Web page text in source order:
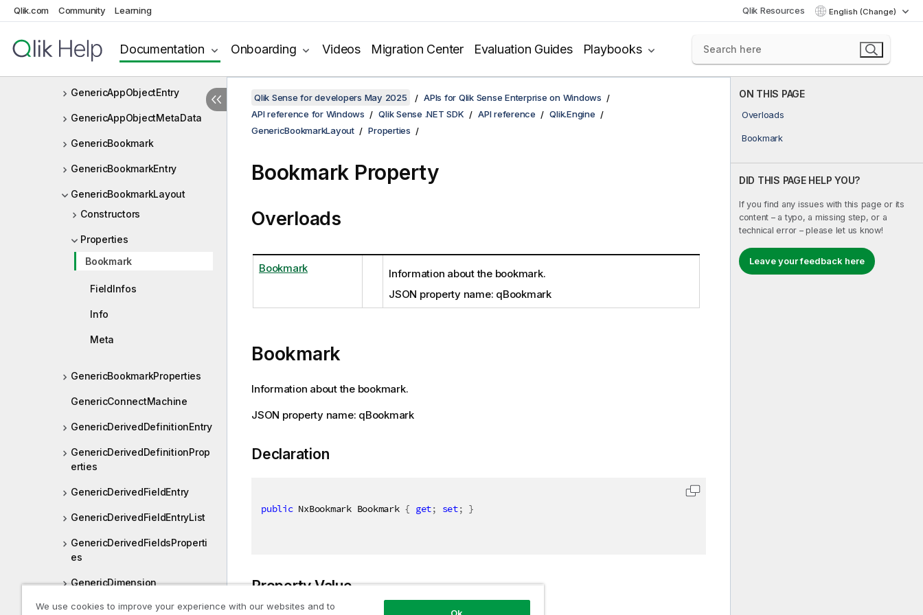
Qlik.com Community Learning Qlik Resources English (Change)
Documentation Onboarding Videos Migration Center Evaluation Guides Playbooks
FrequencyDistributionData
Function
GenericAppObjectEntry
GenericAppObjectMetaData
GenericBookmark
GenericBookmarkEntry
GenericBookmarkLayout
Constructors
Properties
Bookmark
FieldInfos
Info
Meta
GenericBookmarkProperties
GenericConnectMachine
GenericDerivedDefinitionEntry
GenericDerivedDefinitionProp
erties
GenericDerivedFieldEntry
GenericDerivedFieldEntryList
GenericDerivedFieldsProperti
es
GenericDimension
GenericDimensionInfo
ON THIS PAGE
Overloads
Bookmark
DID THIS PAGE HELP YOU?
If you find any issues with this page or its
content – a typo, a missing step, or a
technical error – please let us know!
Leave your feedback here
Qlik Sense for developers May 2025
APIs for Qlik Sense Enterprise on Windows
API reference for Windows
Qlik Sense .NET SDK API reference
Qlik.Engine
GenericBookmarkLayout
Properties
Bookmark Property
Overloads
Bookmark
Information about the bookmark.
JSON property name: qBookmark
Bookmark
Information about the bookmark.
JSON property name: qBookmark
Declaration
public NxBookmark Bookmark { get; set; }
Property Value
We use cookies to improve your experience with our websites and to